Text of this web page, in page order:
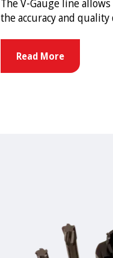
The V-Gauge line
the accuracy and
Read More